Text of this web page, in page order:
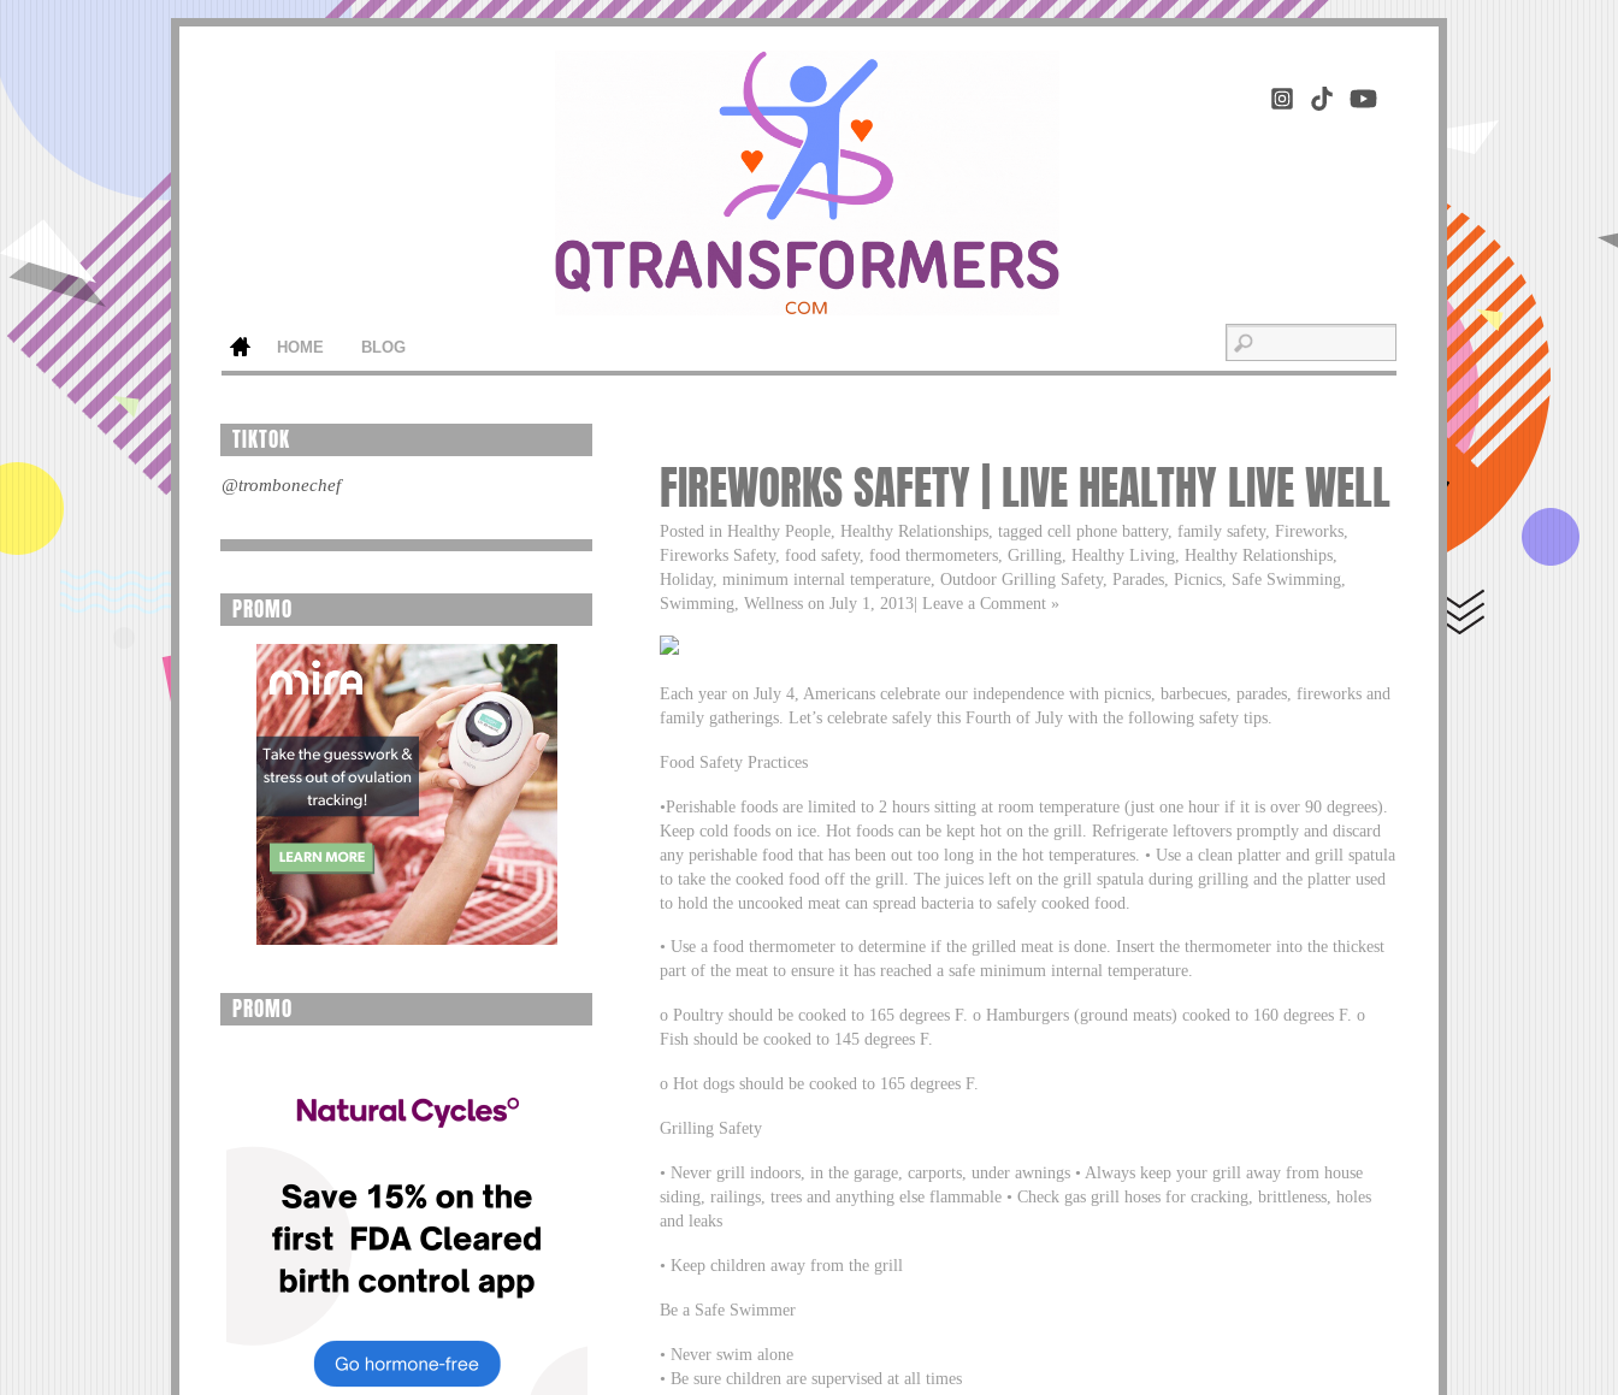
HOME BLOG
FIREWORKS SAFETY | LIVE HEALTHY LIVE WELL
Posted in Healthy People, Healthy Relationships, tagged cell phone battery, family safety, Fireworks,
Fireworks Safety, food safety, food thermometers, Grilling, Healthy Living, Healthy Relationships,
Holiday, minimum internal temperature, Outdoor Grilling Safety, Parades, Picnics, Safe Swimming,
Swimming, Wellness on July 1, 2013| Leave a Comment »
Each year on July 4, Americans celebrate our independence with picnics, barbecues, parades, fireworks and
family gatherings. Let’s celebrate safely this Fourth of July with the following safety tips.
Food Safety Practices
•Perishable foods are limited to 2 hours sitting at room temperature (just one hour if it is over 90 degrees).
Keep cold foods on ice. Hot foods can be kept hot on the grill. Refrigerate leftovers promptly and discard
any perishable food that has been out too long in the hot temperatures. • Use a clean platter and grill spatula
to take the cooked food off the grill. The juices left on the grill spatula during grilling and the platter used
to hold the uncooked meat can spread bacteria to safely cooked food.
• Use a food thermometer to determine if the grilled meat is done. Insert the thermometer into the thickest
part of the meat to ensure it has reached a safe minimum internal temperature.
o Poultry should be cooked to 165 degrees F. o Hamburgers (ground meats) cooked to 160 degrees F. o
Fish should be cooked to 145 degrees F.
o Hot dogs should be cooked to 165 degrees F.
Grilling Safety
• Never grill indoors, in the garage, carports, under awnings • Always keep your grill away from house
siding, railings, trees and anything else flammable • Check gas grill hoses for cracking, brittleness, holes
and leaks
• Keep children away from the grill
Be a Safe Swimmer
• Never swim alone
• Be sure children are supervised at all times
TIKTOK
@trombonechef
PROMO
PROMO